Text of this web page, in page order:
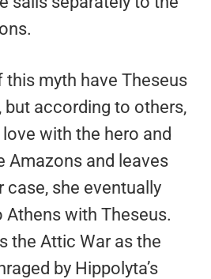
myth have Theseus
but according to others,
with the hero and
Amazons and leaves
case, she eventually
Athens with Theseus.
the Attic War as the
by Hippolyta’s